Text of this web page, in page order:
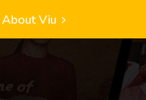
About Viu